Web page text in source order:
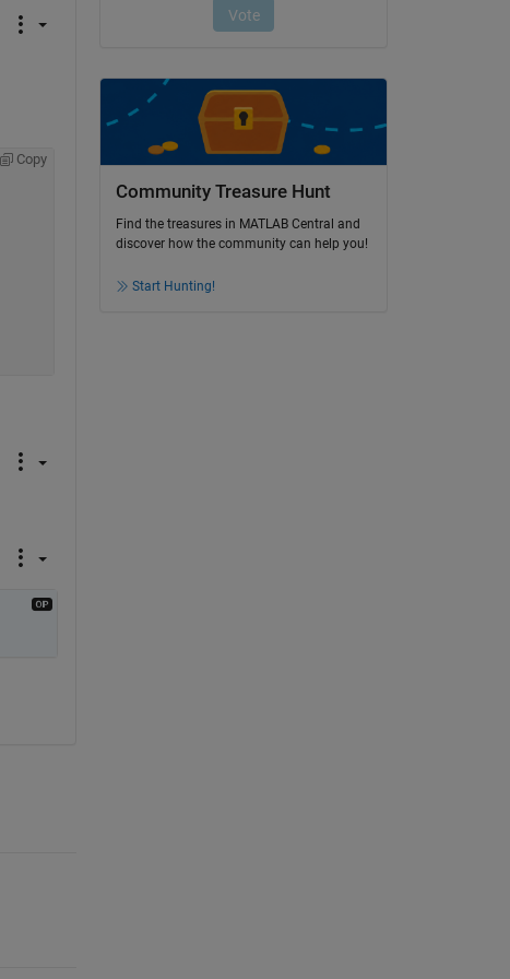
Copy
Community Treasure Hunt
Find the treasures in MATLAB Central and
discover how the community can help you!
Start Hunting!